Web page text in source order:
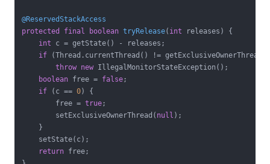
@ReservedStackAccess
protected
final boolean tryRelease( int releases)
{
int c = getState() - releases;
if (Thread.currentThread() !=
throw new IllegalMonitorStateException();
boolean free = false;
if (c == 0) {
        free =
true;
        setExclusiveOwnerThread(
null );
    }
    setState(c);
return free;